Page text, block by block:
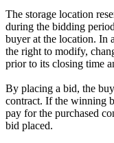
The storage location
during the bidding
buyer at the location. In
the right to modify,
prior to its closing time
By placing a bid, the
contract. If the winning
pay for the purchased
bid placed.